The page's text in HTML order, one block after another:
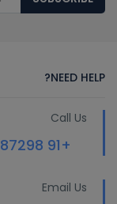
NEED HELP?
Call Us
+91 87298 24889
Email Us